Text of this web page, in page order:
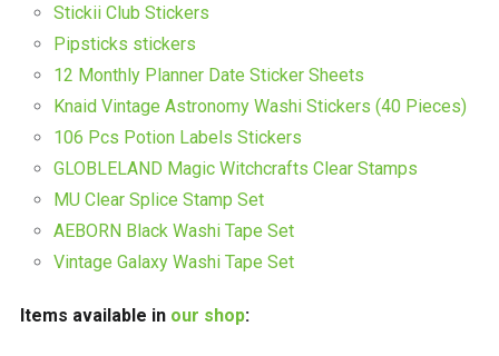
Stickii Club Stickers
Pipsticks stickers
12 Monthly Planner Date Sticker Sheets
Knaid Vintage Astronomy Washi Stickers (40 Pieces)
106 Pcs Potion Labels Stickers
GLOBLELAND Magic Witchcrafts Clear Stamps
MU Clear Splice Stamp Set
AEBORN Black Washi Tape Set
Vintage Galaxy Washi Tape Set
Items available in our shop: